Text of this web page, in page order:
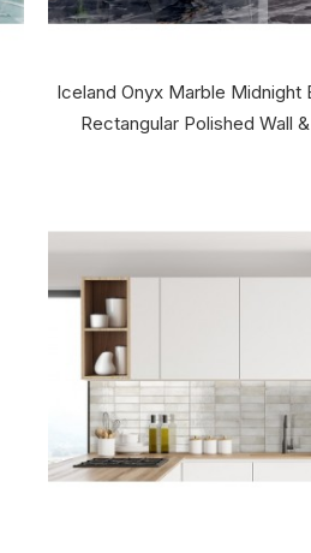
Iceland Onyx Marble Midnight
Rectangular Polished Wall